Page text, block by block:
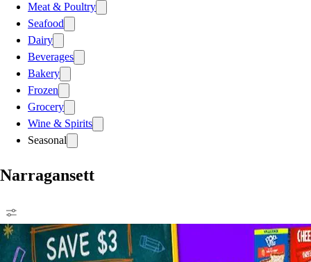
Meat & Poultry
Seafood
Dairy
Beverages
Bakery
Frozen
Grocery
Wine & Spirits
Seasonal
Narragansett